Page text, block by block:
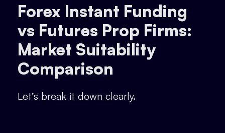
Forex Instant Funding
vs Futures Prop Firms:
Market Suitability
Comparison
Let’s break it down clearly.